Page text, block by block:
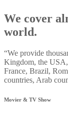
We cover
world.
“We provide
Kingdom, the
France, Brazil,
countries, Arab
Movier & TV Show